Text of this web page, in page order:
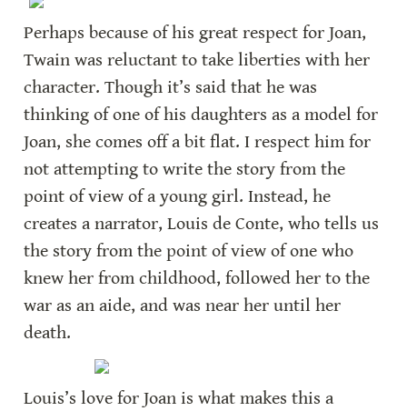
Perhaps because of his great respect for Joan,
Twain was reluctant to take liberties with her
character. Though it’s said that he was
thinking of one of his daughters as a model for
Joan, she comes off a bit flat. I respect him for
not attempting to write the story from the
point of view of a young girl. Instead, he
creates a narrator, Louis de Conte, who tells us
the story from the point of view of one who
knew her from childhood, followed her to the
war as an aide, and was near her until her
death.
Louis’s love for Joan is what makes this a